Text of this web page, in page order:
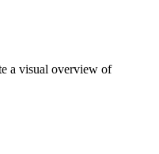
a visual overview of